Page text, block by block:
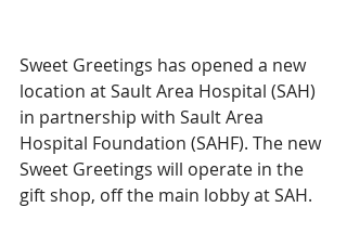
Sweet Greetings has opened a new
location at Sault Area Hospital (SAH)
in partnership with Sault Area
Hospital Foundation (SAHF). The new
Sweet Greetings will operate in the
gift shop, off the main lobby at SAH.